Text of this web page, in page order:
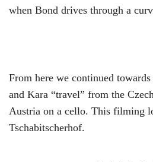
when Bond drives through a
From here we continued
and Kara “travel” from the
Austria on a cello. This filming
Tschabitscherhof.